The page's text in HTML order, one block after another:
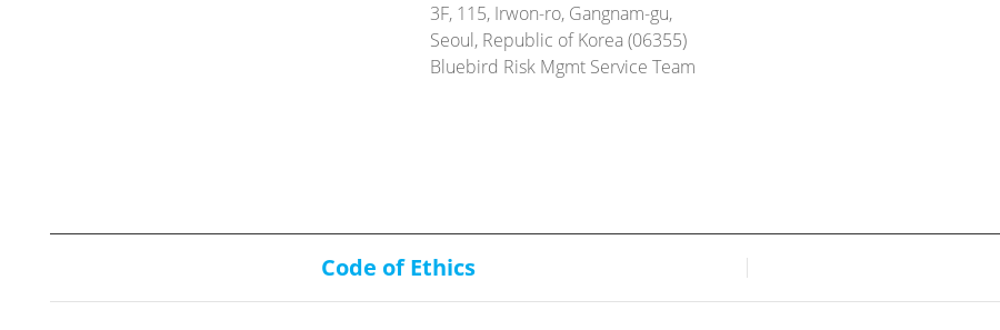
3F, 115, Irwon-ro, Gangnam-gu,
Seoul, Republic of Korea (06355)
Bluebird Risk Mgmt Service Team
Code of Ethics